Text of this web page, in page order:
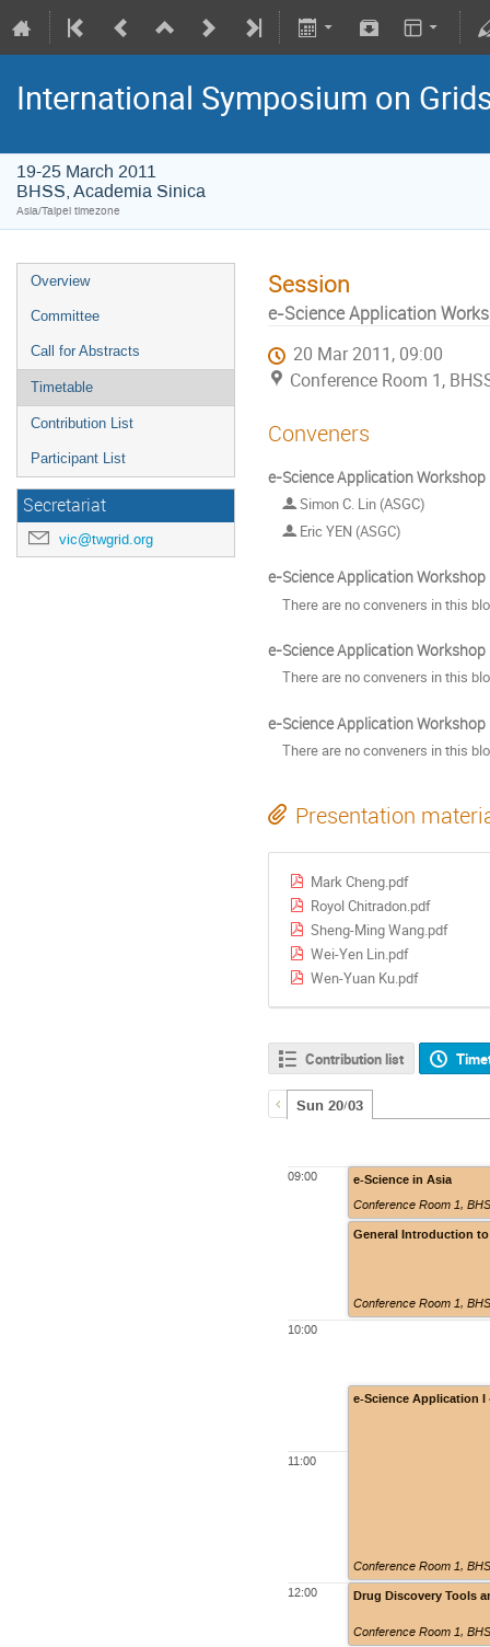
International Symposium on
19-25 March 2011
BHSS, Academia Sinica
Asia/Taipei timezone
Overview
Committee
Call for Abstracts
Timetable
Contribution List
Participant List
Secretariat
vic@twgrid.org
Session
e-Science Application
20 Mar 2011, 09:00
Conference Room 1,
Conveners
e-Science Application Workshop
Simon C. Lin (ASGC)
Eric YEN (ASGC)
e-Science Application Workshop
There are no conveners in this
e-Science Application Workshop
There are no conveners in this
e-Science Application Workshop
There are no conveners in this
Presentation
Mark Cheng.pdf
Royol Chitradon.pdf
Sheng-Ming Wang.pdf
Wei-Yen Lin.pdf
Wen-Yuan Ku.pdf
Contribution list
Sun 20/03
09:00
10:00
11:00
12:00
e-Science in Asia
Conference Room 1,
General Introduction
Conference Room 1,
e-Science Application
Conference Room 1,
Drug Discovery Tools
Conference Room 1,